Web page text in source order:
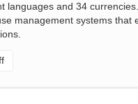
languages and 34
management systems that